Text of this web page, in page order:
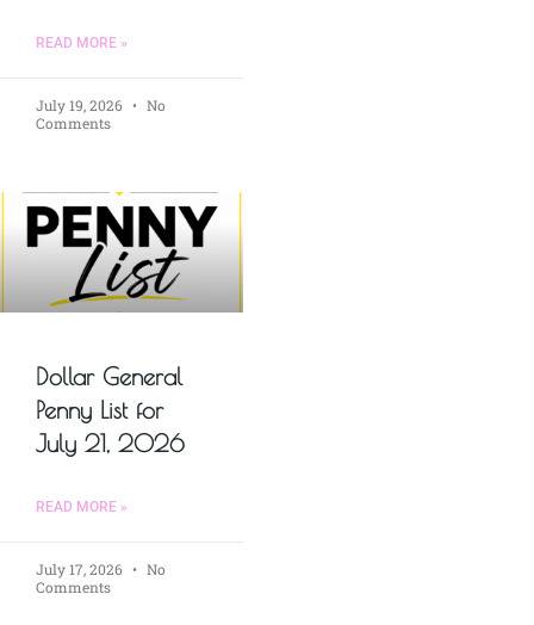
READ MORE »
July 19, 2026
No
Comments
Dollar General
Penny List for
July 21, 2026
READ MORE »
July 17, 2026
No
Comments